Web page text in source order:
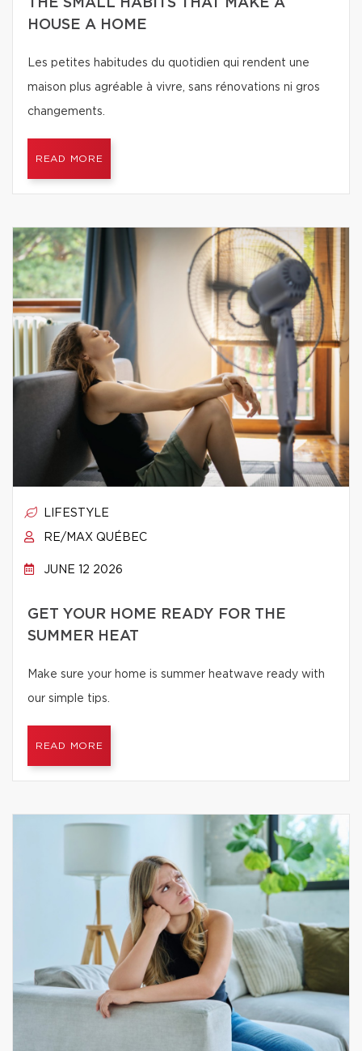
THE SMALL HABITS THAT MAKE A
HOUSE A HOME
Les petites habitudes du quotidien qui rendent une
maison plus agréable à vivre, sans rénovations ni gros
changements.
READ MORE
LIFESTYLE
RE/MAX QUÉBEC
JUNE 12 2026
GET YOUR HOME READY FOR THE
SUMMER HEAT
Make sure your home is summer heatwave ready with
our simple tips.
READ MORE